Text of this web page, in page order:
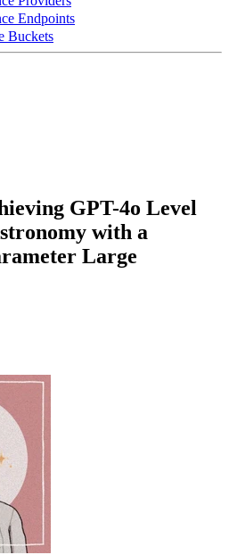
Endpoints
Buckets
GPT-4o Level
with a
Large